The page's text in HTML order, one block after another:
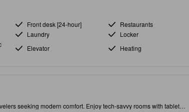
Front desk [24-hour]
Restaurants
Laundry
Locker
Elevator Heating
seeking modern comfort. Enjoy tech-savvy rooms with tablet